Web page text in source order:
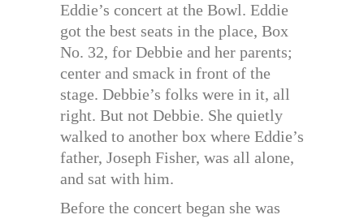
Eddie’s concert at the Bowl. Eddie
got the best seats in the place, Box
No. 32, for Debbie and her parents;
center and smack in front of the
stage. Debbie’s folks were in it, all
right. But not Debbie. She quietly
walked to another box where Eddie’s
father, Joseph Fisher, was all alone,
and sat with him.
Before the concert began she was